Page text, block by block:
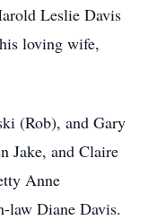
Leslie Davis
loving wife,
(Rob), and Gary
Jake, and Claire
Anne
law Diane Davis.